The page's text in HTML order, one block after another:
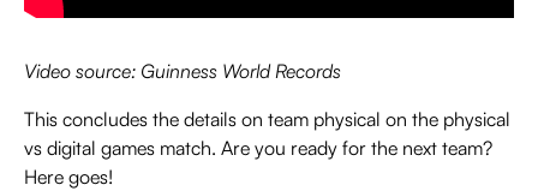
Video source: Guinness World Records
This concludes the details on team physical on the physical
vs digital games match. Are you ready for the next team?
Here goes!